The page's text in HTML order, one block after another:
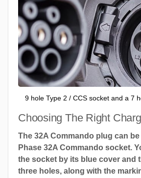
9 hole Type 2 / CCS socket and a 7
Choosing The Right
The 32A Commando plug can
Phase 32A Commando socket.
the socket by its blue cover and
three holes, along with the